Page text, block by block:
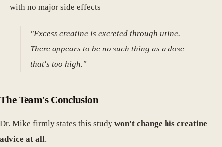
with no major side effects
"Excess creatine is excreted through urine.
There appears to be no such thing as a dose
that's too high."
The Team's Conclusion
Dr. Mike firmly states this study won't change his creatine
advice at all.